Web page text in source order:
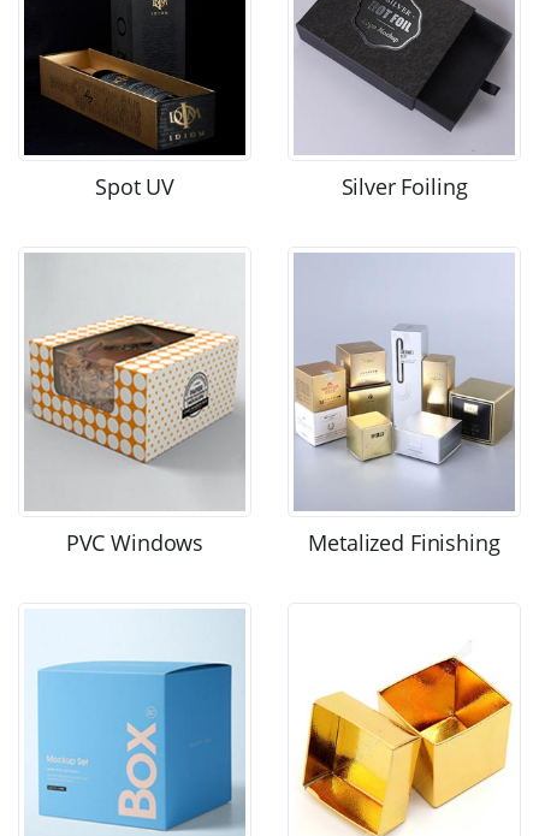
Spot UV Silver Foiling
PVC Windows Metalized Finishing